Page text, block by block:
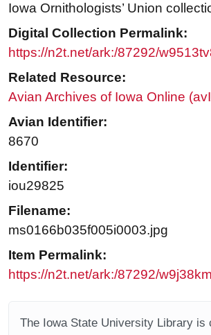
Iowa Ornithologists’ Union
Digital Collection Permalink:
https://n2t.net/ark:/87292/
Related Resource:
Avian Archives of Iowa Online
Avian Identifier:
8670
Identifier:
iou29825
Filename:
ms0166b035f005i0003.jpg
Item Permalink:
https://n2t.net/ark:/87292/
The Iowa State University Library is